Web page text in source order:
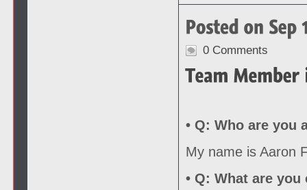
0 Comments
• Q: Who are you
My name is Aaron
• Q: What are